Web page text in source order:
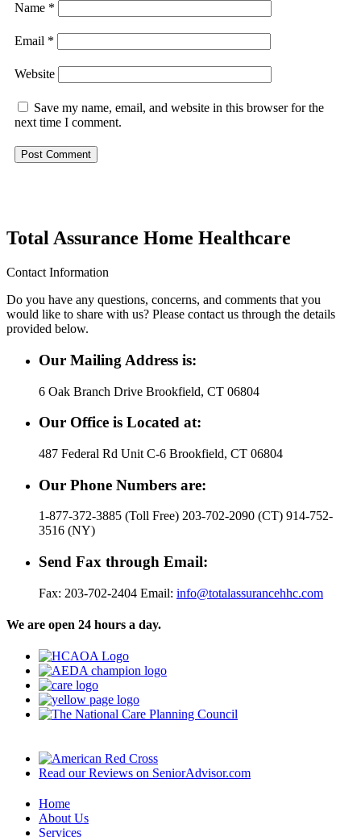
Name *
Email *
Website
Save my name, email, and website in this browser for the
next time I comment.
Total Assurance Home Healthcare
Contact Information
Do you have any questions, concerns, and comments that you
would like to share with us? Please contact us through the details
provided below.
Our Mailing Address is:
6 Oak Branch Drive Brookfield, CT 06804
Our Office is Located at:
487 Federal Rd Unit C-6 Brookfield, CT 06804
Our Phone Numbers are:
1-877-372-3885 (Toll Free) 203-702-2090 (CT) 914-752-
3516 (NY)
Send Fax through Email:
Fax: 203-702-2404 Email: info@totalassurancehhc.com
We are open 24 hours a day.
Read our Reviews on SeniorAdvisor.com
Home
About Us
Services